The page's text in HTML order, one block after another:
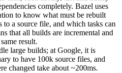
completely. Bazel uses
to know what must be rebuilt
to a source file, and which tasks can
that all builds are incremental and
result.
large builds; at Google, it is
to have 100k source files, and
changed take about ~200ms.